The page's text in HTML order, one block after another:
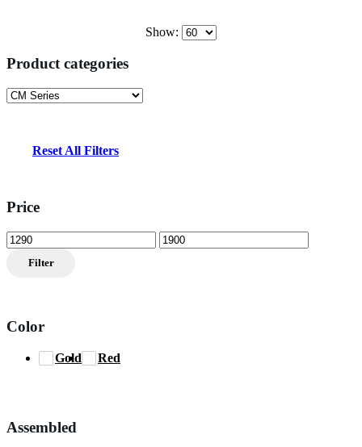
Show:
Product categories
Reset All Filters
Price
Min
price
Max
price
Filter
Color
Gold Red
Assembled